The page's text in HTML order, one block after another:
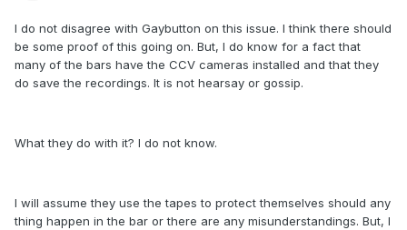
I do not disagree with Gaybutton on this issue. I think there should
be some proof of this going on. But, I do know for a fact that
many of the bars have the CCV cameras installed and that they
do save the recordings. It is not hearsay or gossip.
What they do with it? I do not know.
I will assume they use the tapes to protect themselves should any
thing happen in the bar or there are any misunderstandings. But, I